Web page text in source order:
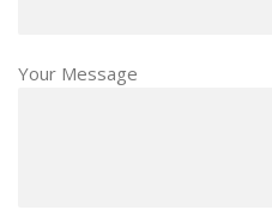
Your Message